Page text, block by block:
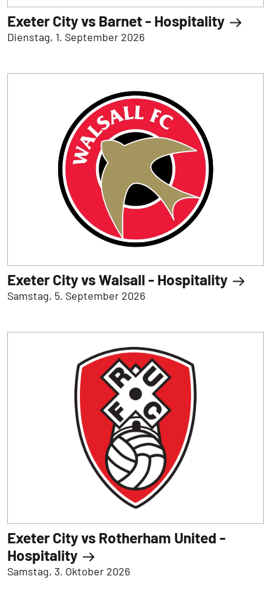
Exeter City vs Barnet - Hospitality
Dienstag, 1. September 2026
Exeter City vs Walsall - Hospitality
Samstag, 5. September 2026
Exeter City vs Rotherham United -
Hospitality
Samstag, 3. Oktober 2026